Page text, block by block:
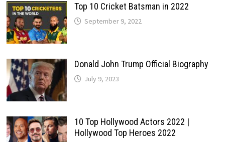
Top 10 Cricket Batsman in 2022
September 9, 2022
Donald John Trump Official Biography
July 9, 2023
10 Top Hollywood Actors 2022 |
Hollywood Top Heroes 2022